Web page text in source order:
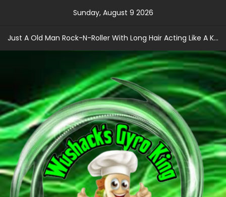
Sunday, August 9 2026
Just A Old Man Rock-N-Roller With Long Hair Acting Like A Kid With A Record Contract!